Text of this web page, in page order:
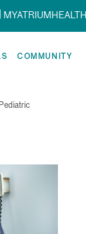
MYATRIUMHEALTH
COMMUNITY